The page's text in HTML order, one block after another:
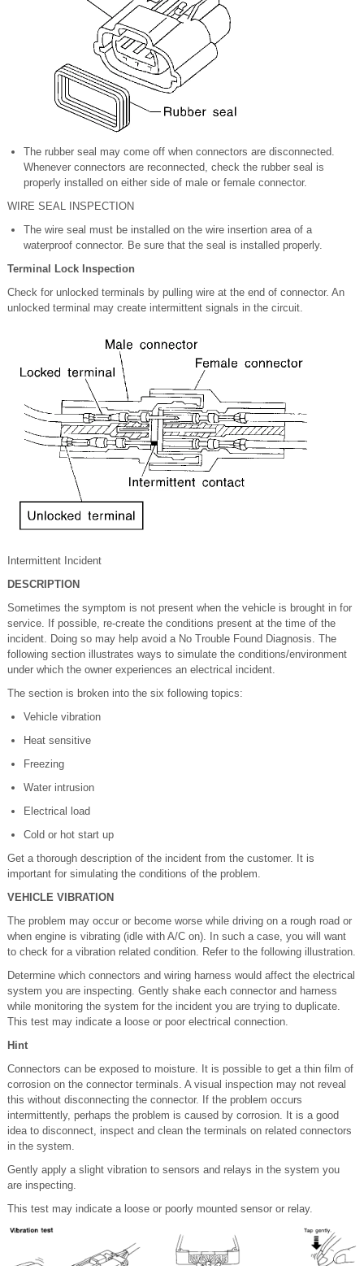
The rubber seal may come off when connectors are disconnected.
Whenever connectors are reconnected, check the rubber seal is
properly installed on either side of male or female connector.
WIRE SEAL INSPECTION
The wire seal must be installed on the wire insertion area of a
waterproof connector. Be sure that the seal is installed properly.
Terminal Lock Inspection
Check for unlocked terminals by pulling wire at the end of connector. An
unlocked terminal may create intermittent signals in the circuit.
Intermittent Incident
DESCRIPTION
Sometimes the symptom is not present when the vehicle is brought in for
service. If possible, re-create the conditions present at the time of the
incident. Doing so may help avoid a No Trouble Found Diagnosis. The
following section illustrates ways to simulate the conditions/environment
under which the owner experiences an electrical incident.
The section is broken into the six following topics:
Vehicle vibration
Heat sensitive
Freezing
Water intrusion
Electrical load
Cold or hot start up
Get a thorough description of the incident from the customer. It is
important for simulating the conditions of the problem.
VEHICLE VIBRATION
The problem may occur or become worse while driving on a rough road or
when engine is vibrating (idle with A/C on). In such a case, you will want
to check for a vibration related condition. Refer to the following illustration.
Determine which connectors and wiring harness would affect the electrical
system you are inspecting. Gently shake each connector and harness
while monitoring the system for the incident you are trying to duplicate.
This test may indicate a loose or poor electrical connection.
Hint
Connectors can be exposed to moisture. It is possible to get a thin film of
corrosion on the connector terminals. A visual inspection may not reveal
this without disconnecting the connector. If the problem occurs
intermittently, perhaps the problem is caused by corrosion. It is a good
idea to disconnect, inspect and clean the terminals on related connectors
in the system.
Gently apply a slight vibration to sensors and relays in the system you
are inspecting.
This test may indicate a loose or poorly mounted sensor or relay.